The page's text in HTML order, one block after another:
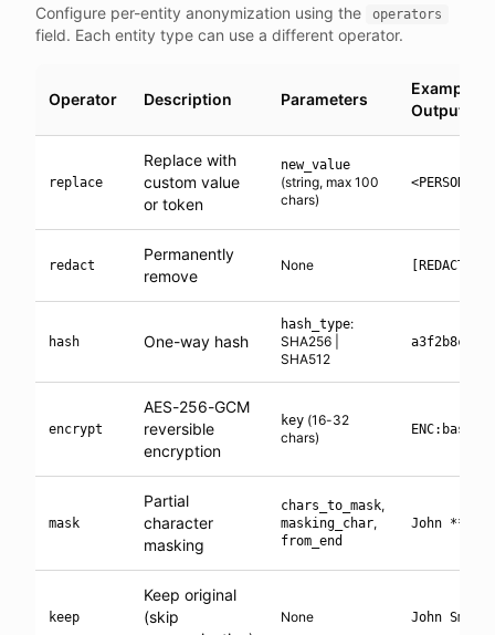
Configure per-entity anonymization using the operators
field. Each entity type can use a different operator.
Operator Description Parameters
Example
Output
replace
Replace with
custom value
or token
new_value
(string, max 100
chars)
<PERSON_1>
redact
Permanently
remove
None [REDACTED]
hash One-way hash
hash_type:
SHA256 |
SHA512
a3f2b8c1...
encrypt
AES-256-GCM
reversible
encryption
key (16-32
chars)
mask
Partial
character
masking
chars_to_mask,
masking_char,
from_end
John ****
keep
Keep original
(skip
None John Smith